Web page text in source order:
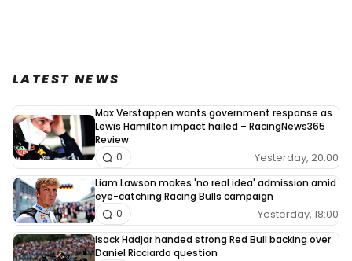
LATEST NEWS
Max Verstappen wants government response as
Lewis Hamilton impact hailed – RacingNews365
Review
Yesterday, 20:00
0
Liam Lawson makes 'no real idea' admission amid
eye-catching Racing Bulls campaign
Yesterday, 18:00
0
Isack Hadjar handed strong Red Bull backing over
Daniel Ricciardo question